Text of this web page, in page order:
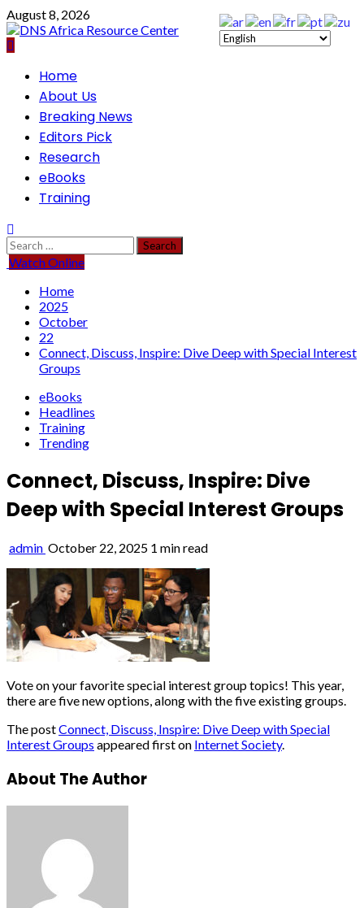
Skip
to
content
August 8, 2026
PrimaryHome
About Us
Breaking News
Editors Pick
Research
eBooks
Training
Search
for:
Watch Online
Home
2025
October
22
Connect, Discuss, Inspire: Dive Deep with Special Interest
Groups
eBooks
Headlines
Training
Trending
Connect, Discuss, Inspire: Dive
Deep with Special Interest Groups
admin October 22, 2025 1 min read
Vote on your favorite special interest group topics! This year,
there are five new options, along with the five existing groups.
The postConnect, Discuss, Inspire: Dive Deep with Special
Interest Groups appeared first on Internet Society.
About The Author